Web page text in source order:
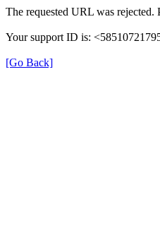
The requested URL was rejected.
Your support ID is:
[Go Back]